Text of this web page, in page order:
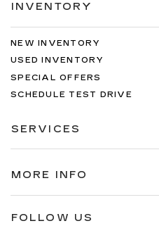
INVENTORY
NEW INVENTORY
USED INVENTORY
SPECIAL OFFERS
SCHEDULE TEST DRIVE
SERVICES
MORE INFO
FOLLOW US